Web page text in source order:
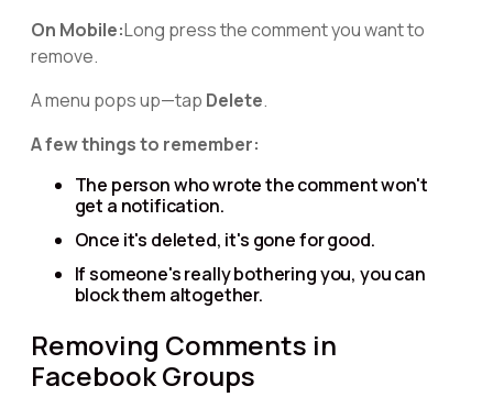
On Mobile:Long press the comment you want to
remove.
A menu pops up—tap Delete.
A few things to remember:
The person who wrote the comment won't
get a notification.
Once it's deleted, it's gone for good.
If someone's really bothering you, you can
block them altogether.
Removing Comments in
Facebook Groups